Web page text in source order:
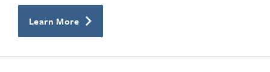
Learn More